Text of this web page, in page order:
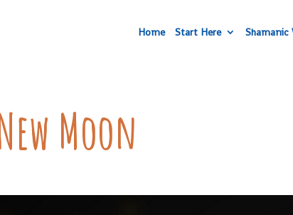
Home Start Here Shamanic
Moon